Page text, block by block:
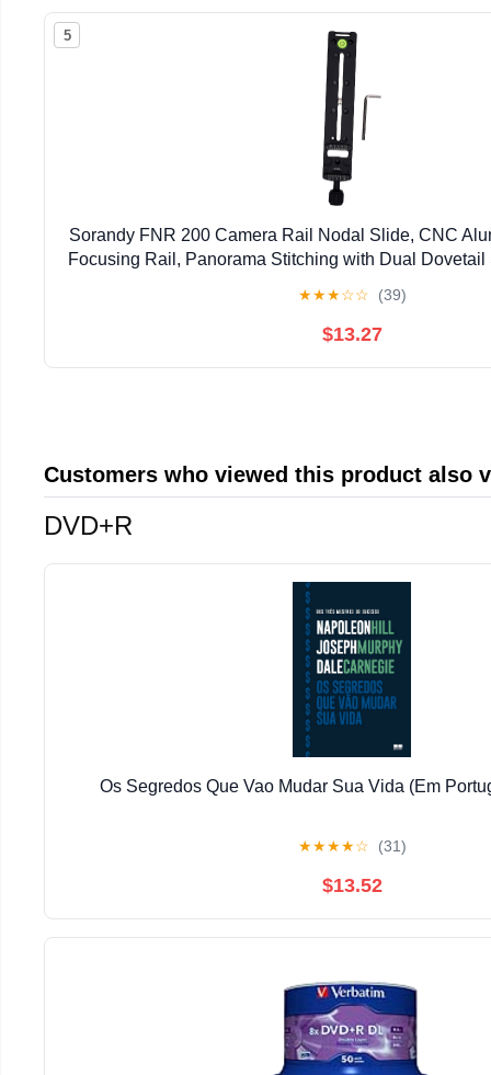
5
Sorandy FNR 200 Camera Rail Nodal Slide, CNC
Focusing Rail, Panorama Stitching with Dual Dovetail
★★★☆☆ (39)
$13.27
Customers who viewed this product also
DVD+R
Os Segredos Que Vao Mudar Sua Vida (Em
★★★★☆ (31)
$13.52